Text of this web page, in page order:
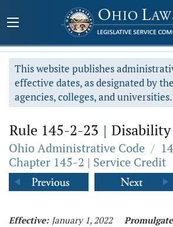
This website publishes
effective dates, as designated by
agencies, colleges, and universities.
Rule 145-2-23 | Disability
Ohio Administrative Code /
Chapter 145-2 | Service Credit
Effective: January 1, 2022